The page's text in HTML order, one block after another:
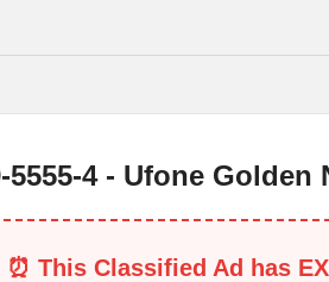
4 - Ufone Golden
⏰ This Classified Ad has